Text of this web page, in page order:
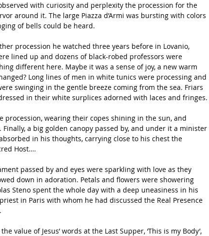
with curiosity and perplexity the procession for the
around it. The large Piazza d’Armi was bursting with colors
of bells could be heard.
procession he watched three years before in Lovanio,
lined up and dozens of black-robed professors were
different here. Maybe it was a sense of joy, a new warm
Long lines of men in white tunics were processing and
swinging in the gentle breeze coming from the sea. Friars
in their white surplices adorned with laces and fringes.
procession, wearing their copes shining in the sun, and
a big golden canopy passed by, and under it a minister
in his thoughts, carrying close to his chest the
Host….
passed by and eyes were sparkling with love as they
down in adoration. Petals and flowers were showering
Steno spent the whole day with a deep uneasiness in his
in Paris with whom he had discussed the Real Presence
value of Jesus’ words at the Last Supper, ‘This is my Body’,